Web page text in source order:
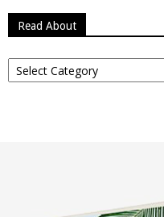
Read About
Read
About